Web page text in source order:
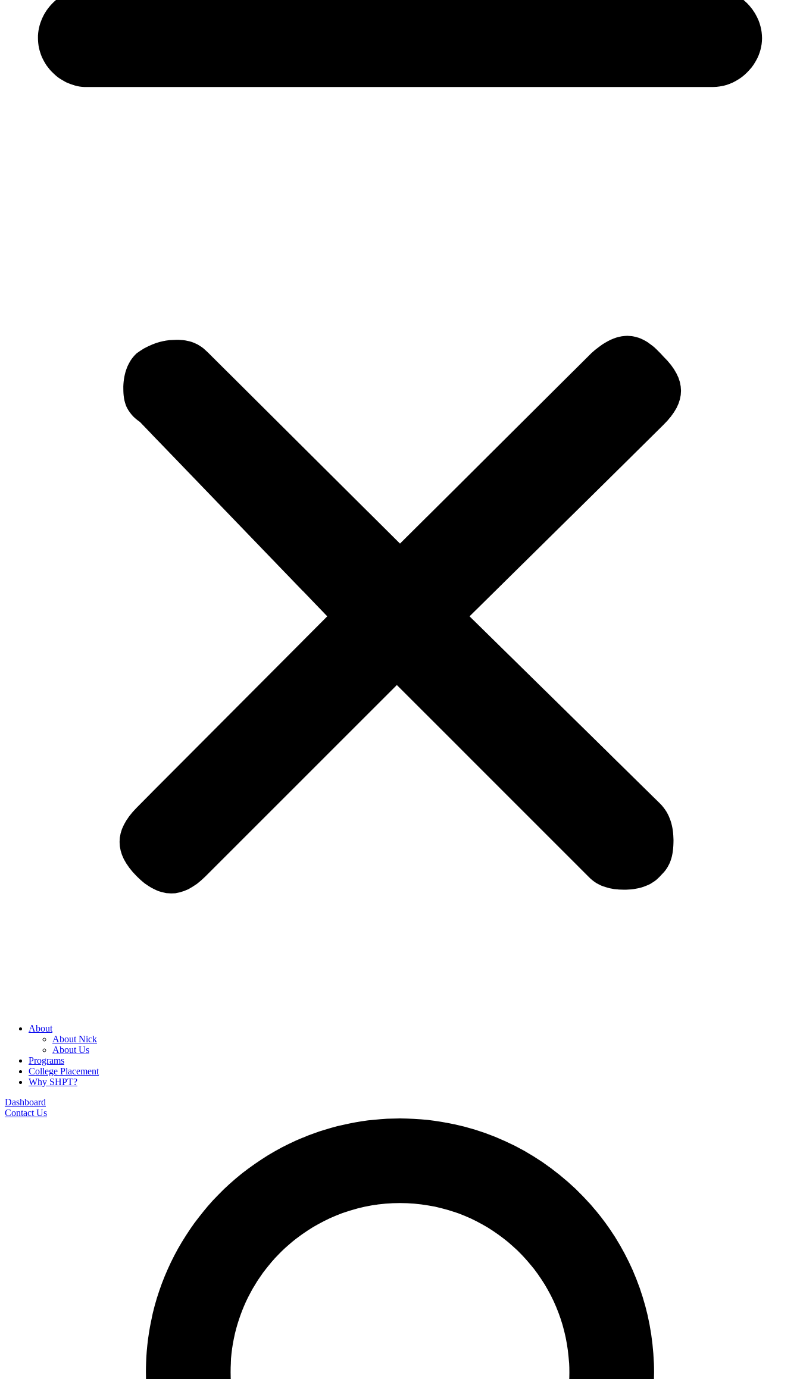
About
About Nick
About Us
Programs
College Placement
Why SHPT?
Dashboard
Contact Us